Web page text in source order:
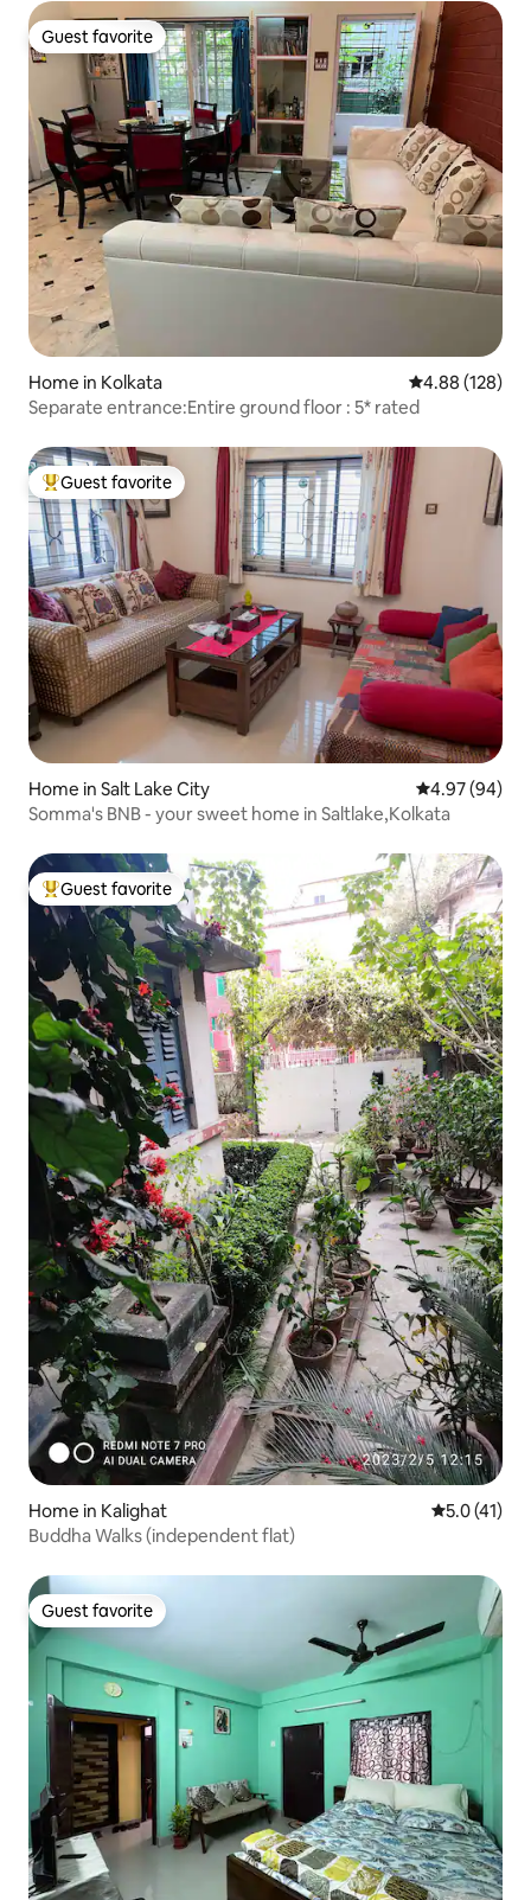
Guest favorite
Guest favorite
Home in Kolkata 4.88 out of 5
4.88 (128)
Separate entrance:Entire ground floor : 5* rated
Top guest favorite
Guest favorite
Home in Salt Lake City 4.97 out of 5
4.97 (94)
Somma's BNB - your sweet home in Saltlake,Kolkata
Top guest favorite
Guest favorite
Home in Kalighat 5.0 out of 5
5.0 (41)
Buddha Walks (independent flat)
Guest favorite
Guest favorite